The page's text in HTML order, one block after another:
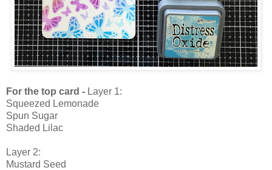
For the top card - Layer 1:
Squeezed Lemonade
Spun Sugar
Shaded Lilac
Layer 2:
Mustard Seed